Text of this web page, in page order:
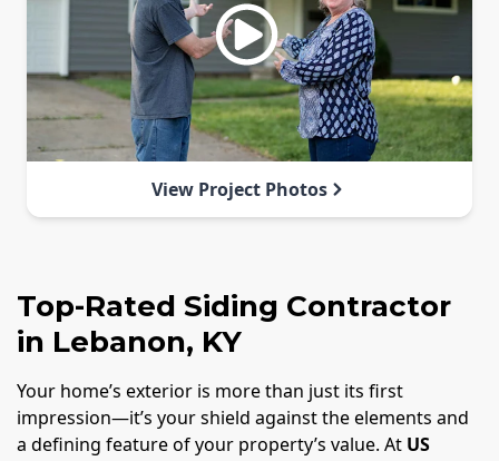
View Project Photos
Top-Rated Siding Contractor
in Lebanon, KY
Your home’s exterior is more than just its first
impression—it’s your shield against the elements and
a defining feature of your property’s value. At US